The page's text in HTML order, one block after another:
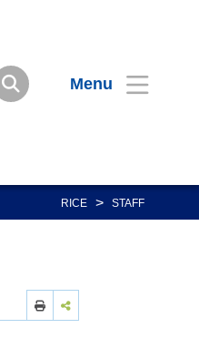
Menu
RICE > STAFF